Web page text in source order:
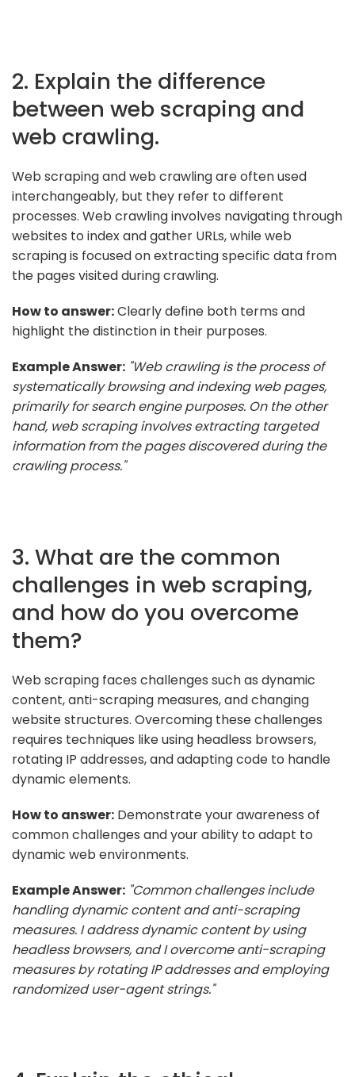
2. Explain the difference
between web scraping and
web crawling.
Web scraping and web crawling are often used
interchangeably, but they refer to different
processes. Web crawling involves navigating through
websites to index and gather URLs, while web
scraping is focused on extracting specific data from
the pages visited during crawling.
How to answer:Clearly define both terms and
highlight the distinction in their purposes.
Example Answer: "Web crawling is the process of
systematically browsing and indexing web pages,
primarily for search engine purposes. On the other
hand, web scraping involves extracting targeted
information from the pages discovered during the
crawling process."
3. What are the common
challenges in web scraping,
and how do you overcome
them?
Web scraping faces challenges such as dynamic
content, anti-scraping measures, and changing
website structures. Overcoming these challenges
requires techniques like using headless browsers,
rotating IP addresses, and adapting code to handle
dynamic elements.
How to answer: Demonstrate your awareness of
common challenges and your ability to adapt to
dynamic web environments.
Example Answer: "Common challenges include
handling dynamic content and anti-scraping
measures. I address dynamic content by using
headless browsers, and I overcome anti-scraping
measures by rotating IP addresses and employing
randomized user-agent strings."